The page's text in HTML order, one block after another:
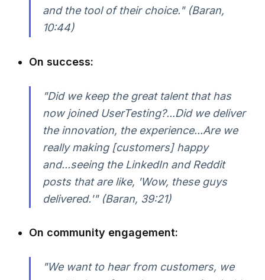
and the tool of their choice." (Baran,
10:44)
On success:
"Did we keep the great talent that has
now joined UserTesting?...Did we deliver
the innovation, the experience...Are we
really making [customers] happy
and...seeing the LinkedIn and Reddit
posts that are like, 'Wow, these guys
delivered.'" (Baran, 39:21)
On community engagement:
"We want to hear from customers, we